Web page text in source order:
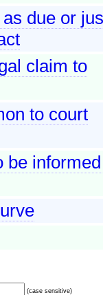
due or
claim to
to court
be
(case sensitive)